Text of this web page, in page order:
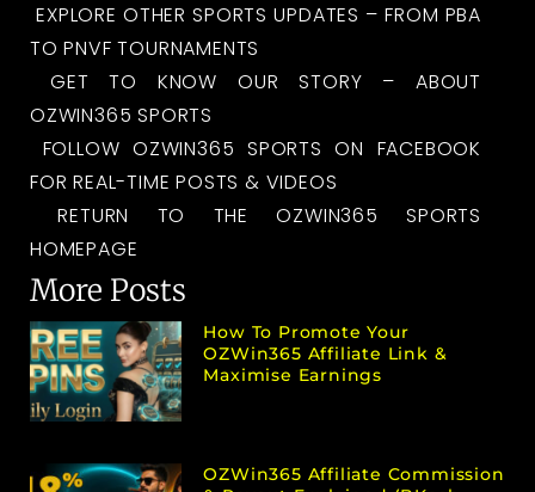
EXPLORE OTHER SPORTS UPDATES – FROM PBA
TO PNVF TOURNAMENTS
GET TO KNOW OUR STORY – ABOUT
OZWIN365 SPORTS
FOLLOW OZWIN365 SPORTS ON FACEBOOK
FOR REAL-TIME POSTS & VIDEOS
RETURN TO THE OZWIN365 SPORTS
HOMEPAGE
More Posts
How To Promote Your
OZWin365 Affiliate Link &
Maximise Earnings
OZWin365 Affiliate Commission